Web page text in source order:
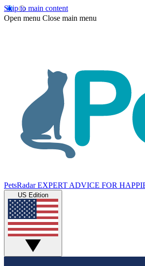
Skip to main content
Open menu Close main menu
PetsRadar EXPERT ADVICE FOR
US Edition